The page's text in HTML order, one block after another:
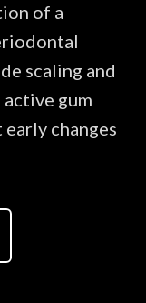
of a
scaling and
gum
changes